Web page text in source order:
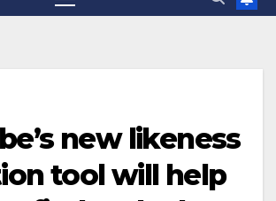
new likeness
tool will help